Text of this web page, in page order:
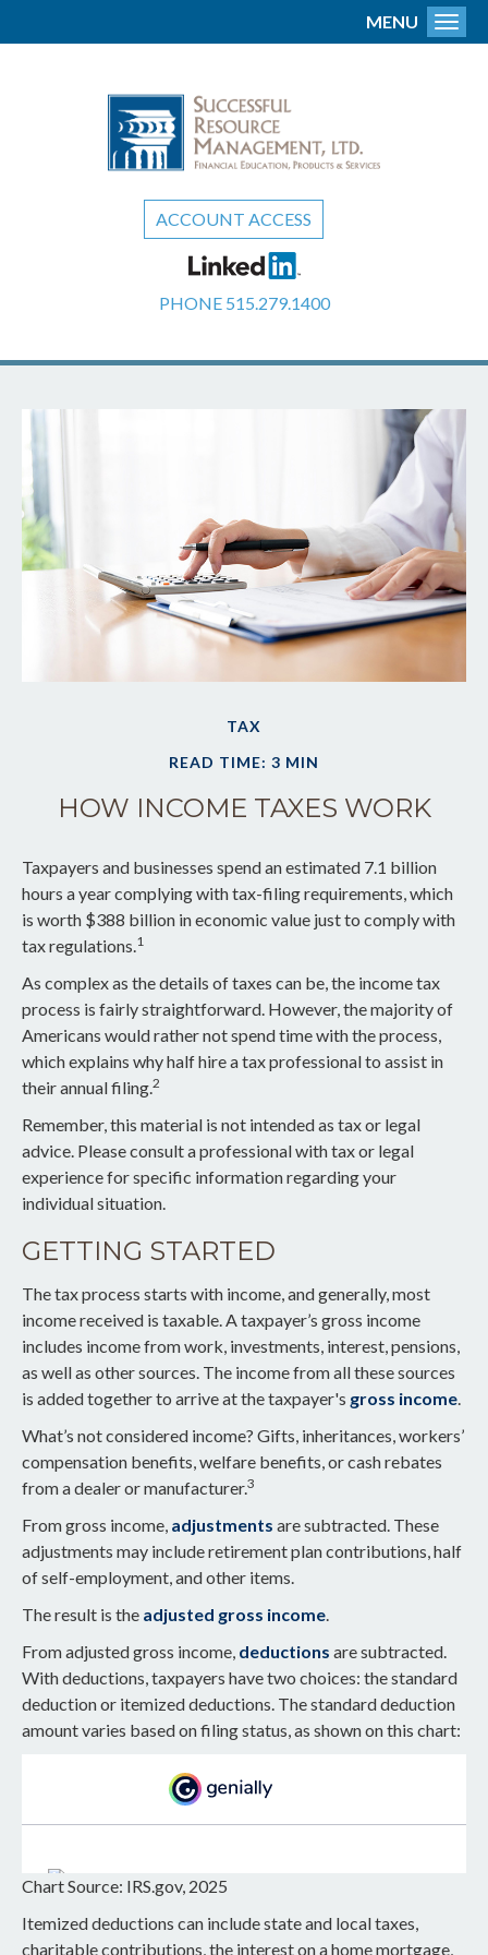
ACCOUNT ACCESS
PHONE 515.279.1400
MENU
TAX
READ TIME: 3 MIN
HOW INCOME TAXES WORK
Taxpayers and businesses spend an estimated 7.1 billion
hours a year complying with tax-filing requirements, which
is worth $388 billion in economic value just to comply with
tax regulations.1
As complex as the details of taxes can be, the income tax
process is fairly straightforward. However, the majority of
Americans would rather not spend time with the process,
which explains why half hire a tax professional to assist in
their annual filing.2
Remember, this material is not intended as tax or legal
advice. Please consult a professional with tax or legal
experience for specific information regarding your
individual situation.
GETTING STARTED
The tax process starts with income, and generally, most
income received is taxable. A taxpayer’s gross income
includes income from work, investments, interest, pensions,
as well as other sources. The income from all these sources
is added together to arrive at the taxpayer's gross income.
What’s not considered income? Gifts, inheritances, workers’
compensation benefits, welfare benefits, or cash rebates
from a dealer or manufacturer.3
From gross income, adjustments are subtracted. These
adjustments may include retirement plan contributions, half
of self-employment, and other items.
The result is the adjusted gross income.
From adjusted gross income, deductions are subtracted.
With deductions, taxpayers have two choices: the standard
deduction or itemized deductions. The standard deduction
amount varies based on filing status, as shown on this chart:
Chart Source: IRS.gov, 2025
Itemized deductions can include state and local taxes,
charitable contributions, the interest on a home mortgage,